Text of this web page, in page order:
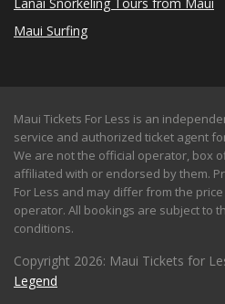
Maui Surfing
Maui Tickets For Less is an
service and authorized ticket agent
We are not the official operator, box
affiliated with or endorsed by them.
For Less and may differ from the
operator. All bookings are subject to
conditions.
Copyright 2026: Maui Tickets for
Legend